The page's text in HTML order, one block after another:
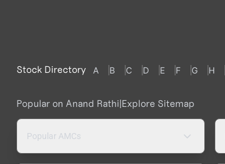
Stock Directory A B C D E F G H
Popular on Anand Rathi|Explore Sitemap
Popular AMCs